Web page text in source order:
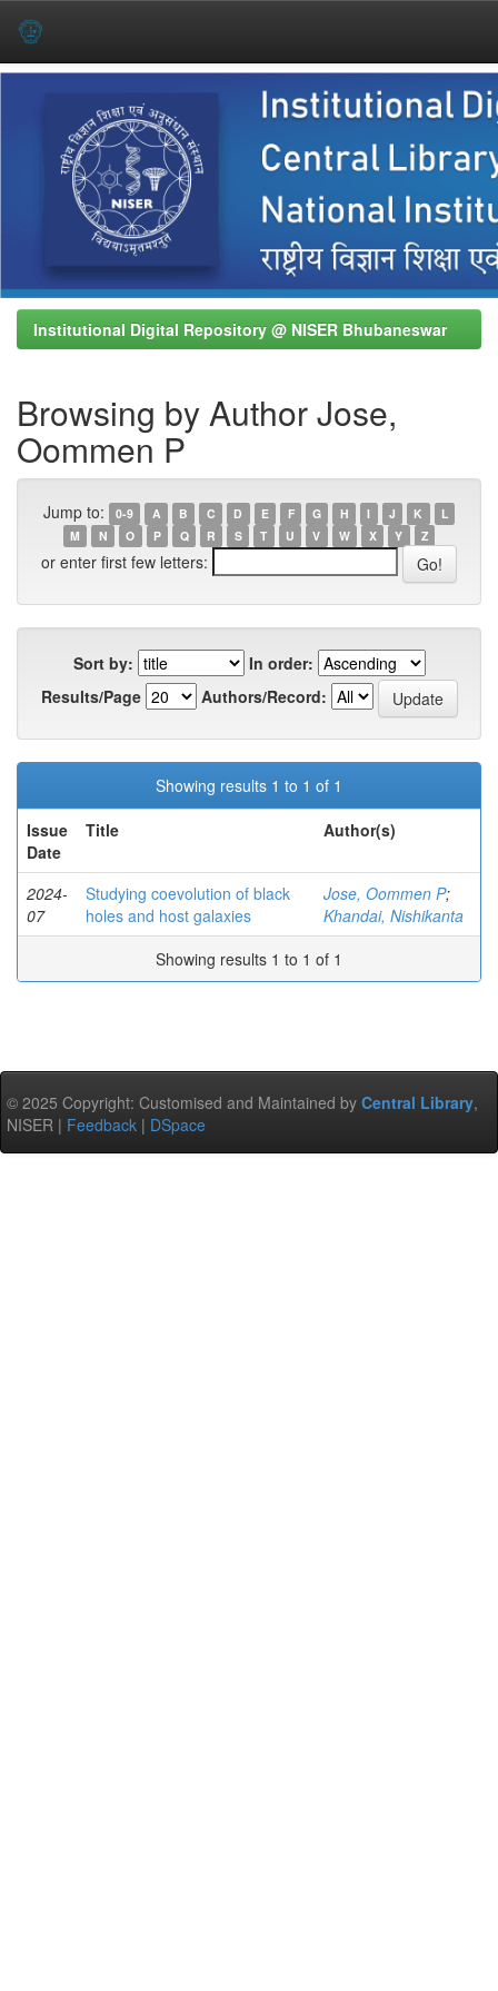
Institutional Digital Repository @ NISER Bhubaneswar
Browsing by Author Jose,
Oommen P
Jump to: 0-9 A B C D E F G H I J K
L
M
N O P Q R S T U V W X Y Z
or enter first few letters:
Sort by:
In order:
Results/Page
Authors/Record:
Showing results 1 to 1 of 1
Issue
Date
Title Author(s)
2024-
07
Studying coevolution of black
holes and host galaxies
Jose, Oommen P;
Khandai, Nishikanta
Showing results 1 to 1 of 1
© 2025 Copyright: Customised and Maintained by Central Library,
NISER | Feedback | DSpace